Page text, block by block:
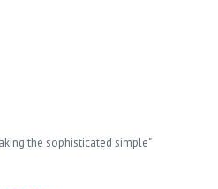
the sophisticated simple"